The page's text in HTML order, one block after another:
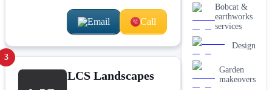
Email Call
3
LCS Landscapes
Bobcat &
earthworks
services
Design
Garden
makeovers